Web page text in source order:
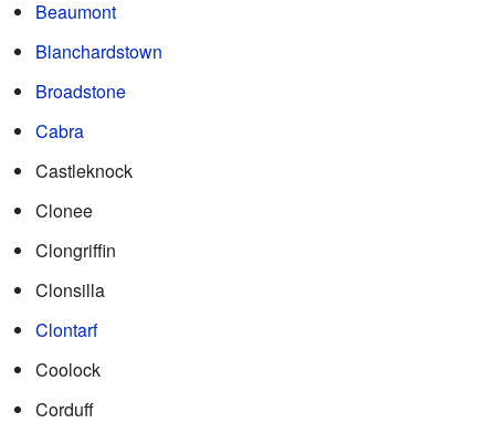
Beaumont
Blanchardstown
Broadstone
Cabra
Castleknock
Clonee
Clongriffin
Clonsilla
Clontarf
Coolock
Corduff